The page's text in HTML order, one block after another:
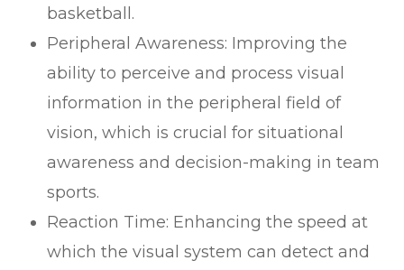
basketball.
Peripheral Awareness: Improving the
ability to perceive and process visual
information in the peripheral field of
vision, which is crucial for situational
awareness and decision-making in team
sports.
Reaction Time: Enhancing the speed at
which the visual system can detect and